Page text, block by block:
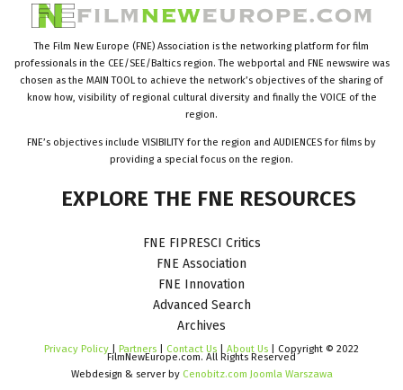
The Film New Europe (FNE) Association is the networking platform for film
professionals in the CEE/SEE/Baltics region. The webportal and FNE newswire was
chosen as the MAIN TOOL to achieve the network’s objectives of the sharing of
know how, visibility of regional cultural diversity and finally the VOICE of the
region.
FNE’s objectives include VISIBILITY for the region and AUDIENCES for films by
providing a special focus on the region.
EXPLORE THE FNE RESOURCES
FNE FIPRESCI Critics
FNE Association
FNE Innovation
Advanced Search
Archives
Privacy Policy | Partners | Contact Us | About Us | Copyright © 2022
FilmNewEurope.com. All Rights Reserved
Webdesign & server by Cenobitz.com Joomla Warszawa